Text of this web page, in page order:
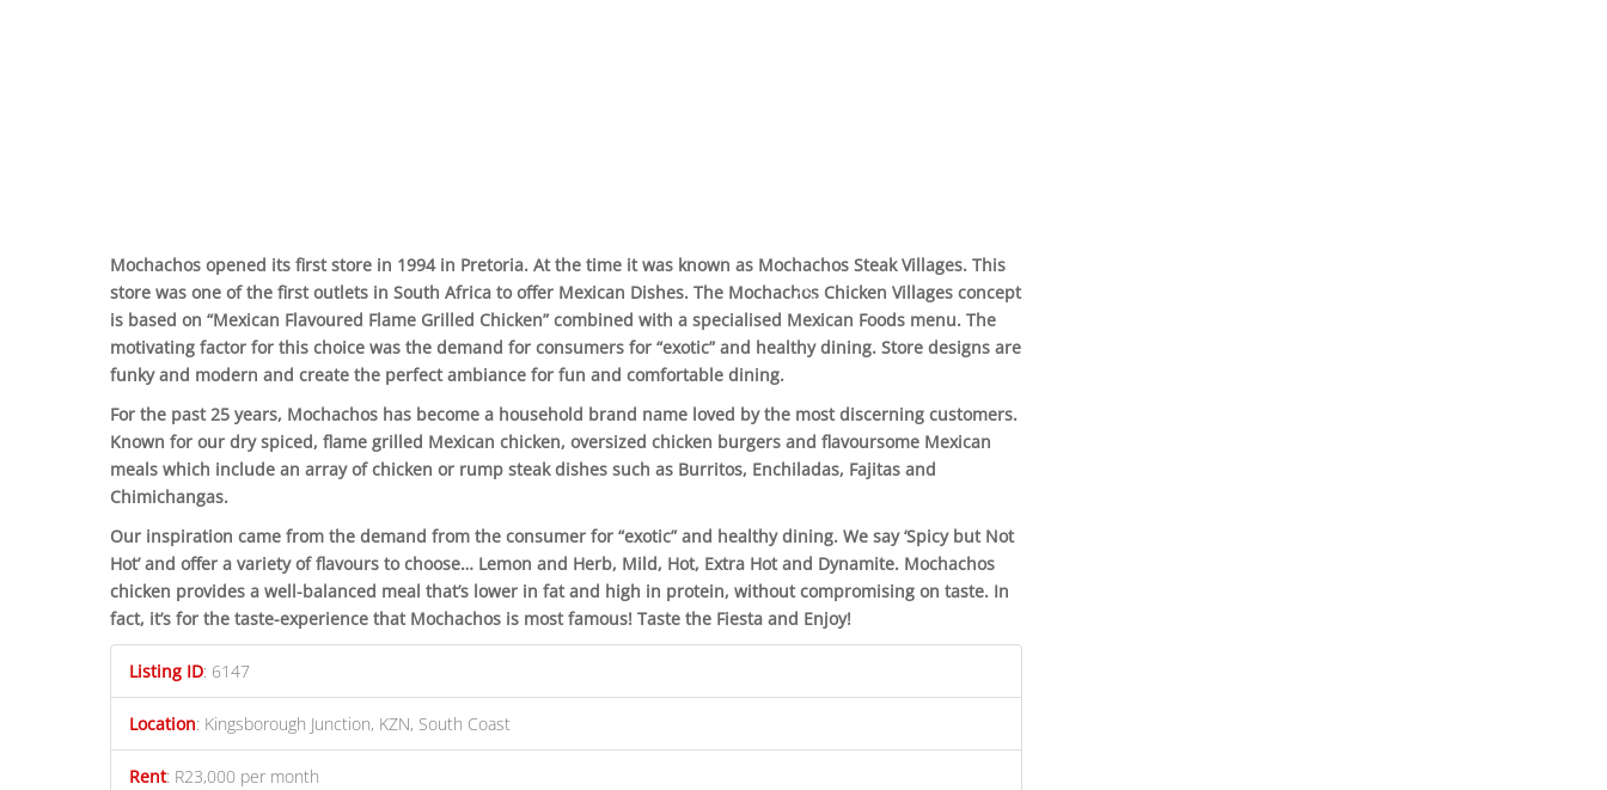
Mochachos opened its first store in 1994 in Pretoria. At the time it was known as Mochachos Steak Villages. This
store was one of the first outlets in South Africa to offer Mexican Dishes. The Mochachos Chicken Villages concept
is based on “Mexican Flavoured Flame Grilled Chicken” combined with a specialised Mexican Foods menu. The
motivating factor for this choice was the demand for consumers for “exotic” and healthy dining. Store designs are
funky and modern and create the perfect ambiance for fun and comfortable dining.
For the past 25 years, Mochachos has become a household brand name loved by the most discerning customers.
Known for our dry spiced, flame grilled Mexican chicken, oversized chicken burgers and flavoursome Mexican
meals which include an array of chicken or rump steak dishes such as Burritos, Enchiladas, Fajitas and
Chimichangas.
Our inspiration came from the demand from the consumer for “exotic” and healthy dining. We say ‘Spicy but Not
Hot’ and offer a variety of flavours to choose… Lemon and Herb, Mild, Hot, Extra Hot and Dynamite. Mochachos
chicken provides a well-balanced meal that’s lower in fat and high in protein, without compromising on taste. In
fact, it’s for the taste-experience that Mochachos is most famous! Taste the Fiesta and Enjoy!
Listing ID: 6147
Location: Kingsborough Junction, KZN, South Coast
Rent: R23,000 per month